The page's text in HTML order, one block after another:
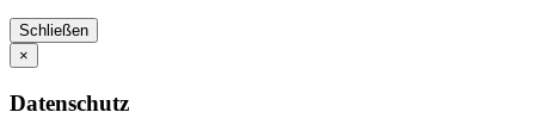
Schließen
×
Datenschutz